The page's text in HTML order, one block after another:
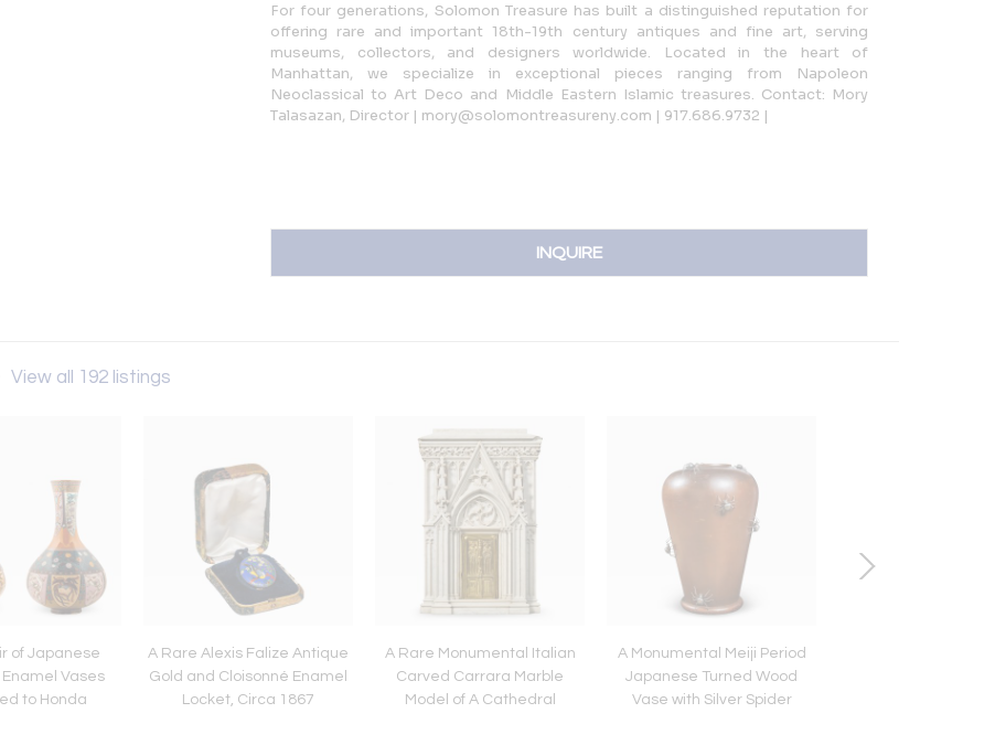
For four generations, Solomon Treasure has built a distinguished reputation for
offering rare and important 18th-19th century antiques and fine art, serving
museums, collectors, and designers worldwide. Located in the heart of
Manhattan, we specialize in exceptional pieces ranging from Napoleon
Neoclassical to Art Deco and Middle Eastern Islamic treasures. Contact: Mory
Talasazan, Director | mory@solomontreasureny.com | 917.686.9732 |
INQUIRE
View all 192 listings
of Japanese
Vases
to Honda
A Rare Alexis Falize Antique
Gold and Cloisonné Enamel
Locket, Circa 1867
A Rare Monumental Italian
Carved Carrara Marble
Model of A Cathedral
A Monumental Meiji Period
Japanese Turned Wood
Vase with Silver Spider